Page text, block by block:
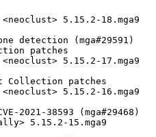
5.15.2-18.mga9
detection (mga#29591)
patches
5.15.2-17.mga9
Collection patches
5.15.2-16.mga9
2021-38593 (mga#29468)
5.15.2-15.mga9